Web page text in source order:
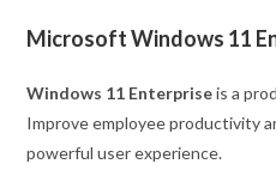
Microsoft Windows 11
Windows 11 Enterpriseis a
Improve employee productivity
powerful user experience.